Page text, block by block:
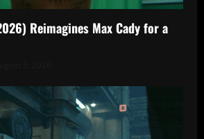
Reimagines Max Cady for a